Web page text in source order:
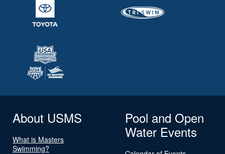
About USMS
What is Masters
Swimming?
Pool and Open
Water Events